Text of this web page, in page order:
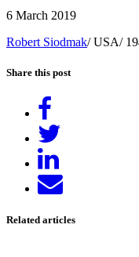
6 March 2019
Robert Siodmak/ USA/
Share this post
Facebook
on
LinkedIn
Send
email
Related articles